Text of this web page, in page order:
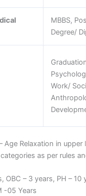
MBBS,
Degree/
Work/
Age Relaxation in upper
as per rules
OBC – 3 years, PH – 10
-05 Years